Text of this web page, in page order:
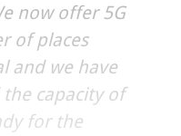
now offer 5G
of places
and we have
capacity of
for the